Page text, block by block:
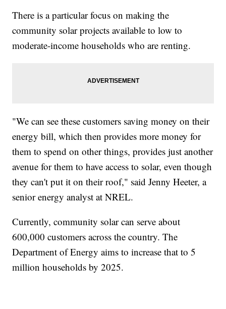
There is a particular focus on making the
community solar projects available to low to
moderate-income households who are renting.
"We can see these customers saving money on their
energy bill, which then provides more money for
them to spend on other things, provides just another
avenue for them to have access to solar, even though
they can't put it on their roof," said Jenny Heeter, a
senior energy analyst at NREL.
Currently, community solar can serve about
600,000 customers across the country. The
Department of Energy aims to increase that to 5
million households by 2025.